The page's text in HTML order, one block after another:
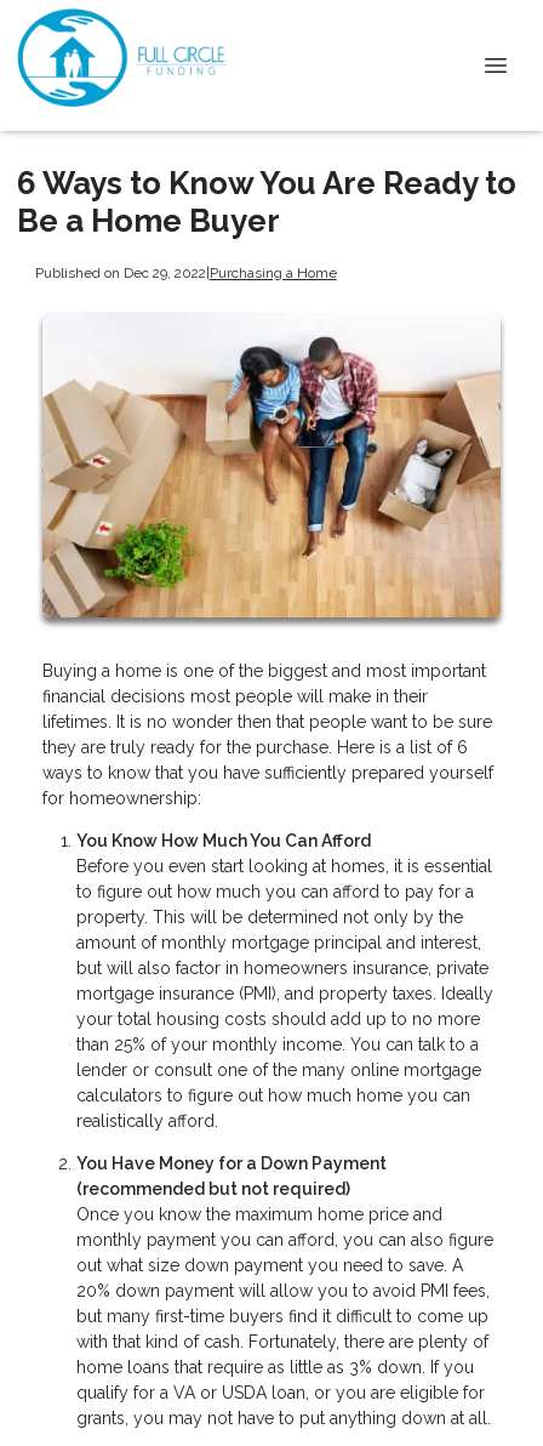
6 Ways to Know You Are Ready to
Be a Home Buyer
Published on Dec 29, 2022|Purchasing a Home
Buying a home is one of the biggest and most important
financial decisions most people will make in their
lifetimes. It is no wonder then that people want to be sure
they are truly ready for the purchase. Here is a list of 6
ways to know that you have sufficiently prepared yourself
for homeownership:
You Know How Much You Can Afford
Before you even start looking at homes, it is essential
to figure out how much you can afford to pay for a
property. This will be determined not only by the
amount of monthly mortgage principal and interest,
but will also factor in homeowners insurance, private
mortgage insurance (PMI), and property taxes. Ideally
your total housing costs should add up to no more
than 25% of your monthly income. You can talk to a
lender or consult one of the many online mortgage
calculators to figure out how much home you can
realistically afford.
You Have Money for a Down Payment
(recommended but not required)
Once you know the maximum home price and
monthly payment you can afford, you can also figure
out what size down payment you need to save. A
20% down payment will allow you to avoid PMI fees,
but many first-time buyers find it difficult to come up
with that kind of cash. Fortunately, there are plenty of
home loans that require as little as 3% down. If you
qualify for a VA or USDA loan, or you are eligible for
grants, you may not have to put anything down at all.